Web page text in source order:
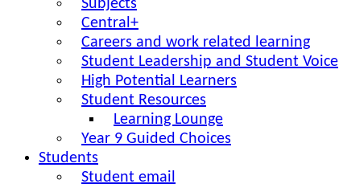
Subjects
Central+
Careers and work related learning
Student Leadership and Student Voice
High Potential Learners
Student Resources
Learning Lounge
Year 9 Guided Choices
Students
Student email